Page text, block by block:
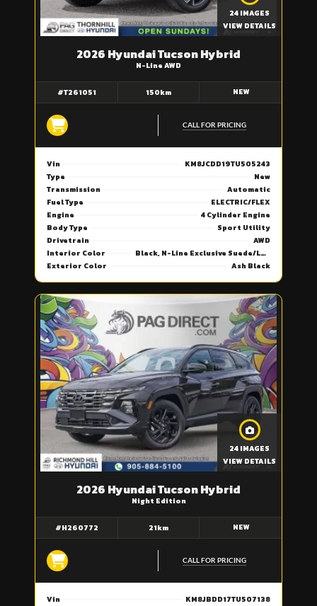
24 IMAGES
VIEW DETAILS
2026 Hyundai Tucson Hybrid
N-Line AWD
#T261051 150km NEW
CALL FOR PRICING
Vin
KM8JCDD19TU505243
Type
New
Transmission
Automatic
Fuel Type
ELECTRIC/FLEX
Engine
4 Cylinder Engine
Body Type
Sport Utility
Drivetrain
AWD
Interior Color
Black, N-Line Exclusive Suede/Leather Seat Trim
Exterior Color
Ash Black
24 IMAGES
VIEW DETAILS
2026 Hyundai Tucson Hybrid
Night Edition
#H260772 21km NEW
CALL FOR PRICING
Vin
KM8JBDD17TU507138